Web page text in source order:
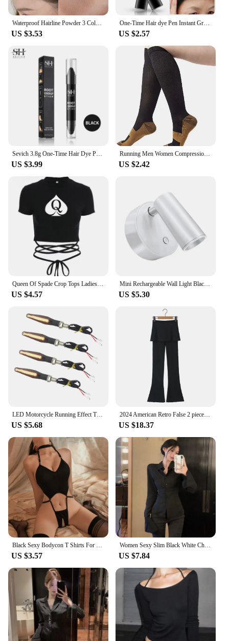
US $3.53
One-Time Hair dye Pen Instant Gray Root Coverage Hair Color white to dark brown black 2 brushes soft head easy apply temporary
US $2.57
US $3.99
Running Men Women Compression Socks For Football Anti Fatigue Pain Relief 20-30 Mmhg Black Compression Socks Fit For Sport Socks
US $2.42
Queen Of Spade Crop Tops Ladies Black Bandage Tee Summer Women Hot Short T-Shirts Sexy Short Sleeve Female Shirts Gilrs Clothes
US $4.57
Mini Rechargeable Wall Light Black White Simple Three Color Adjustable Bedroom Bathroom Doorway LED Wireless Magnetic Spotlight
US $5.30
LED Motorcycle Running Effect Turn Signal Running Light Sequential Black Universal Quad ATV Running Light Turn Signal
US $5.68
2024 American Retro False 2 pieces Flare Pants Woman Low Waist Stretch Slim Skinny Trousers Legging Bottom Black
US $18.37
Black Sexy Bodycon T Shirts For Women Y2k Summer Tops Tees Long Sleeve Off Shoulder T-shirts Female Streetwear Crotchless Tshirt
US $3.57
Women Sexy Slim Black White Chiffon Shirt Korean Fashion Tunic Back Lace-up Flare Sleeve Blouses Turn-down Collar Shirts Autumn
US $7.84